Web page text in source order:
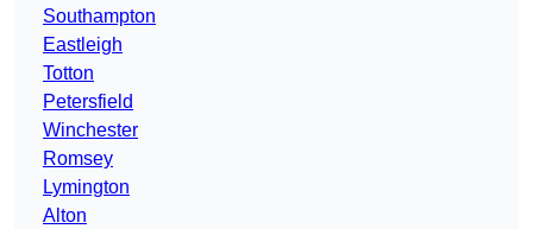
Southampton
Eastleigh
Totton
Petersfield
Winchester
Romsey
Lymington
Alton